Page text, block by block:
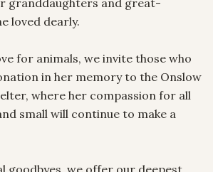
granddaughters and great-
loved dearly.
for animals, we invite those who
in her memory to the Onslow
where her compassion for all
small will continue to make a
goodbyes, we offer our deepest